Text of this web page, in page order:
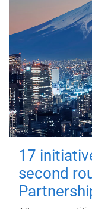
17
second